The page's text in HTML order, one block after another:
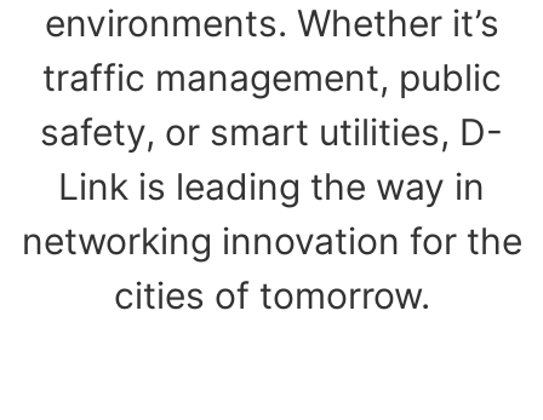
environments. Whether it’s
traffic management, public
safety, or smart utilities, D-
Link is leading the way in
networking innovation for the
cities of tomorrow.